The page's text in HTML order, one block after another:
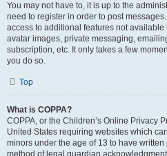
You may not have to, it is up to the
need to register in order to post
access to additional features not
avatar images, private messaging,
subscription, etc. It only takes a few
you do so.
Top
What is COPPA?
COPPA, or the Children’s Online Privacy
United States requiring websites which
minors under the age of 13 to have
method of legal guardian